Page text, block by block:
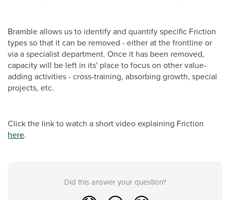
Bramble allows us to identify and quantify specific Friction
types so that it can be removed - either at the frontline or
via a specialist department. Once it has been removed,
capacity will be left in its' place to focus on other value-
adding activities - cross-training, absorbing growth, special
projects, etc.
Click the link to watch a short video explaining Friction
here.
Did this answer your question?